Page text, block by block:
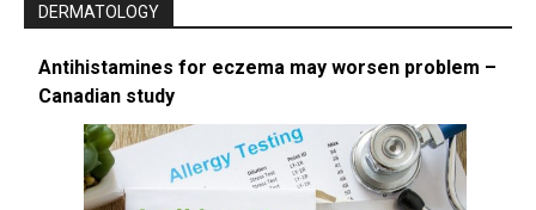
DERMATOLOGY
Antihistamines for eczema may worsen problem –
Canadian study